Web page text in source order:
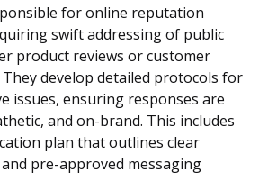
for online reputation
swift addressing of public
product reviews or customer
develop detailed protocols for
issues, ensuring responses are
and on-brand. This includes
plan that outlines clear
pre-approved messaging